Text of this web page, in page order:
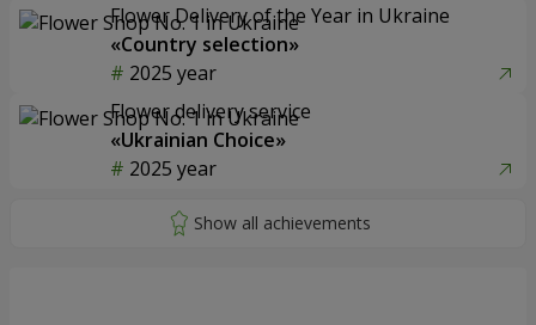
Flower Delivery of the Year in Ukraine
«Country selection»
2025 year
Flower delivery service
«Ukrainian Choice»
2025 year